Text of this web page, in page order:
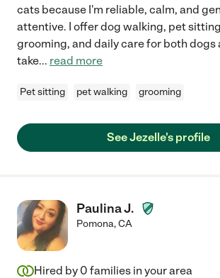
cats because I'm reliable, calm, and
attentive. I offer dog walking, pet
grooming, and daily care for both dogs
take... read more
Pet sitting pet walking grooming
See Jezelle's profile
Paulina J.
Pomona,CA
Hired by 0 families in your area